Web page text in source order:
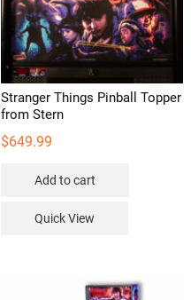
Stranger Things Pinball Topper
from Stern
$649.99
Add to cart
Quick View